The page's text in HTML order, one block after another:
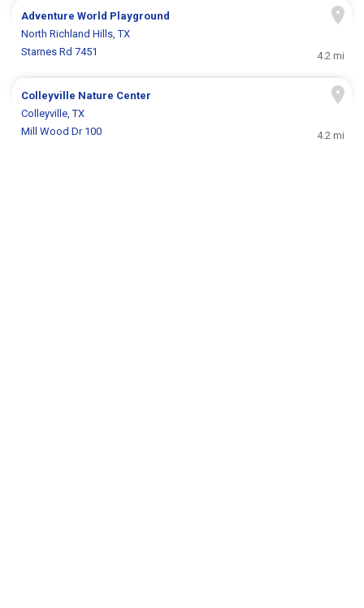
Adventure World Playground
North Richland Hills, TX
Starnes Rd 7451
4.2 mi
Colleyville Nature Center
Colleyville, TX
Mill Wood Dr 100
4.2 mi